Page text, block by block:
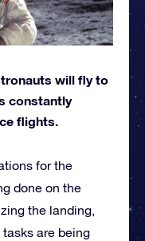
will fly to
constantly
flights.
for the
done on the
the landing,
are being